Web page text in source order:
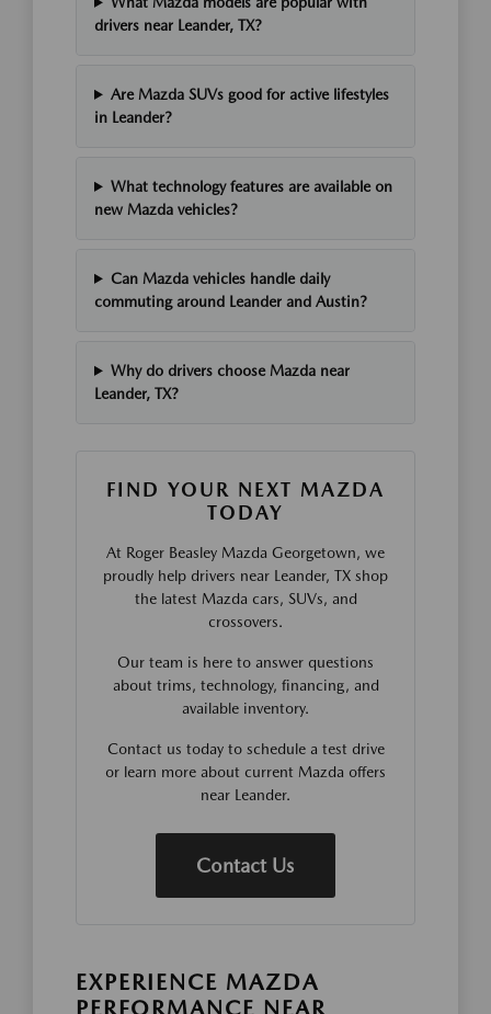
drivers near Leander, TX?
Are Mazda SUVs good for active lifestyles
in Leander?
What technology features are available on
new Mazda vehicles?
Can Mazda vehicles handle daily
commuting around Leander and Austin?
Why do drivers choose Mazda near
Leander, TX?
FIND YOUR NEXT MAZDA
TODAY
At Roger Beasley Mazda Georgetown, we
proudly help drivers near Leander, TX shop
the latest Mazda cars, SUVs, and
crossovers.
Our team is here to answer questions
about trims, technology, financing, and
available inventory.
Contact us today to schedule a test drive
or learn more about current Mazda offers
near Leander.
Contact Us
EXPERIENCE MAZDA
PERFORMANCE NEAR